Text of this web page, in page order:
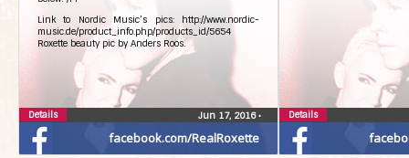
facebook.com/RealRoxette
Link to Nordic Music’s pics: http://www.nordic-
music.de/product_info.php/products_id/5654
Roxette beauty pic by Anders Roos.
Jun 17, 2016•
Details Details